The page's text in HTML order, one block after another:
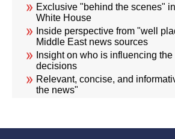
Exclusive "behind the scenes"
White House
Inside perspective from "well
Middle East news sources
Insight on who is influencing the
decisions
Relevant, concise, and
the news"